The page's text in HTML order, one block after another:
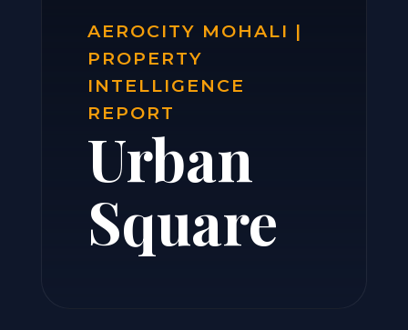
AEROCITY MOHALI |
PROPERTY
INTELLIGENCE
REPORT
Urban
Square